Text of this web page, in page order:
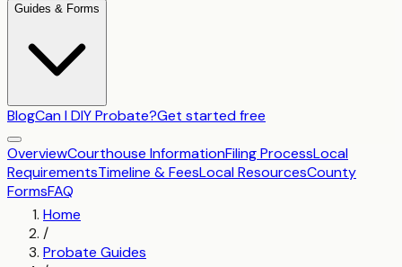
Guides & Forms
BlogCan I DIY Probate?Get started free
OverviewCourthouse InformationFiling ProcessLocal
RequirementsTimeline & FeesLocal ResourcesCounty
FormsFAQ
Home
/
Probate Guides